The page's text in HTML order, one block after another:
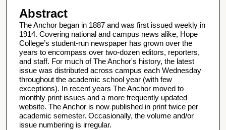
Abstract
The Anchor began in 1887 and was first issued weekly in
1914. Covering national and campus news alike, Hope
College’s student-run newspaper has grown over the
years to encompass over two-dozen editors, reporters,
and staff. For much of The Anchor's history, the latest
issue was distributed across campus each Wednesday
throughout the academic school year (with few
exceptions). In recent years The Anchor moved to
monthly print issues and a more frequently updated
website. The Anchor is now published in print twice per
academic semester. Occasionally, the volume and/or
issue numbering is irregular.